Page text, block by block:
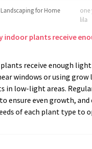
for Home
one
lila
indoor plants receive
receive enough
windows or using grow
in low-light areas.
ensure even growth, and
of each plant type to